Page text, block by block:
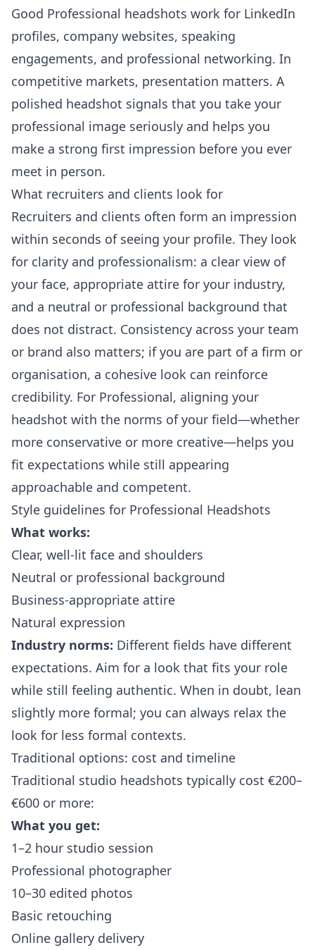
Good Professional headshots work for LinkedIn
profiles, company websites, speaking
engagements, and professional networking. In
competitive markets, presentation matters. A
polished headshot signals that you take your
professional image seriously and helps you
make a strong first impression before you ever
meet in person.
What recruiters and clients look for
Recruiters and clients often form an impression
within seconds of seeing your profile. They look
for clarity and professionalism: a clear view of
your face, appropriate attire for your industry,
and a neutral or professional background that
does not distract. Consistency across your team
or brand also matters; if you are part of a firm or
organisation, a cohesive look can reinforce
credibility. For Professional, aligning your
headshot with the norms of your field—whether
more conservative or more creative—helps you
fit expectations while still appearing
approachable and competent.
Style guidelines for Professional Headshots
What works:
Clear, well-lit face and shoulders
Neutral or professional background
Business-appropriate attire
Natural expression
Industry norms: Different fields have different
expectations. Aim for a look that fits your role
while still feeling authentic. When in doubt, lean
slightly more formal; you can always relax the
look for less formal contexts.
Traditional options: cost and timeline
Traditional studio headshots typically cost €200–
€600 or more:
What you get:
1–2 hour studio session
Professional photographer
10–30 edited photos
Basic retouching
Online gallery delivery